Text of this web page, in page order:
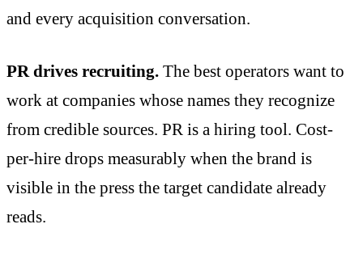
and every acquisition conversation.
PR drives recruiting. The best operators want to
work at companies whose names they recognize
from credible sources. PR is a hiring tool. Cost-
per-hire drops measurably when the brand is
visible in the press the target candidate already
reads.